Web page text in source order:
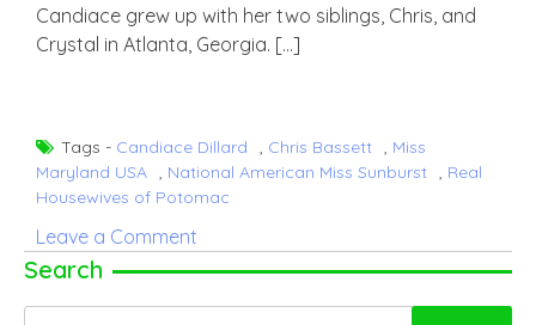
Candiace grew up with her two siblings, Chris, and
Crystal in Atlanta, Georgia. […]
Tags - Candiace Dillard , Chris Bassett , Miss
Maryland USA , National American Miss Sunburst , Real
Housewives of Potomac
Leave a Comment
Search